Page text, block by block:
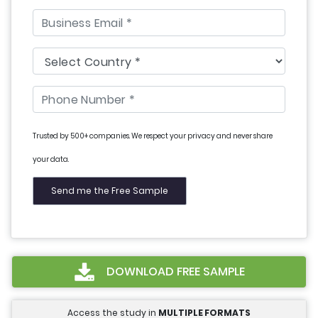
Trusted by 500+ companies. We respect your privacy and never share
your data.
DOWNLOAD FREE SAMPLE
Access the study in MULTIPLE FORMATS